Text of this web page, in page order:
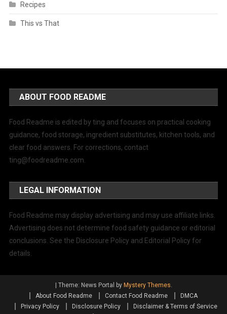
Recipes
This vs That
ABOUT FOOD README
Food Readme is edited by ting and focuses on practical cooking
guidance, food storage, ingredient substitutes, kitchen tools, and
clear food answers. For corrections, contact
ting@foodreadme.com.
LEGAL INFORMATION
Food Readme may display advertising and may use affiliate links.
Advertising does not determine food safety guidance or editorial
conclusions. See the Disclosure Policy and Editorial Policy for
details.
Theme: News Portal by Mystery Themes.
About Food Readme
Contact Food Readme
DMCA
Privacy Policy
Disclosure Policy
Disclaimer & Terms of Service